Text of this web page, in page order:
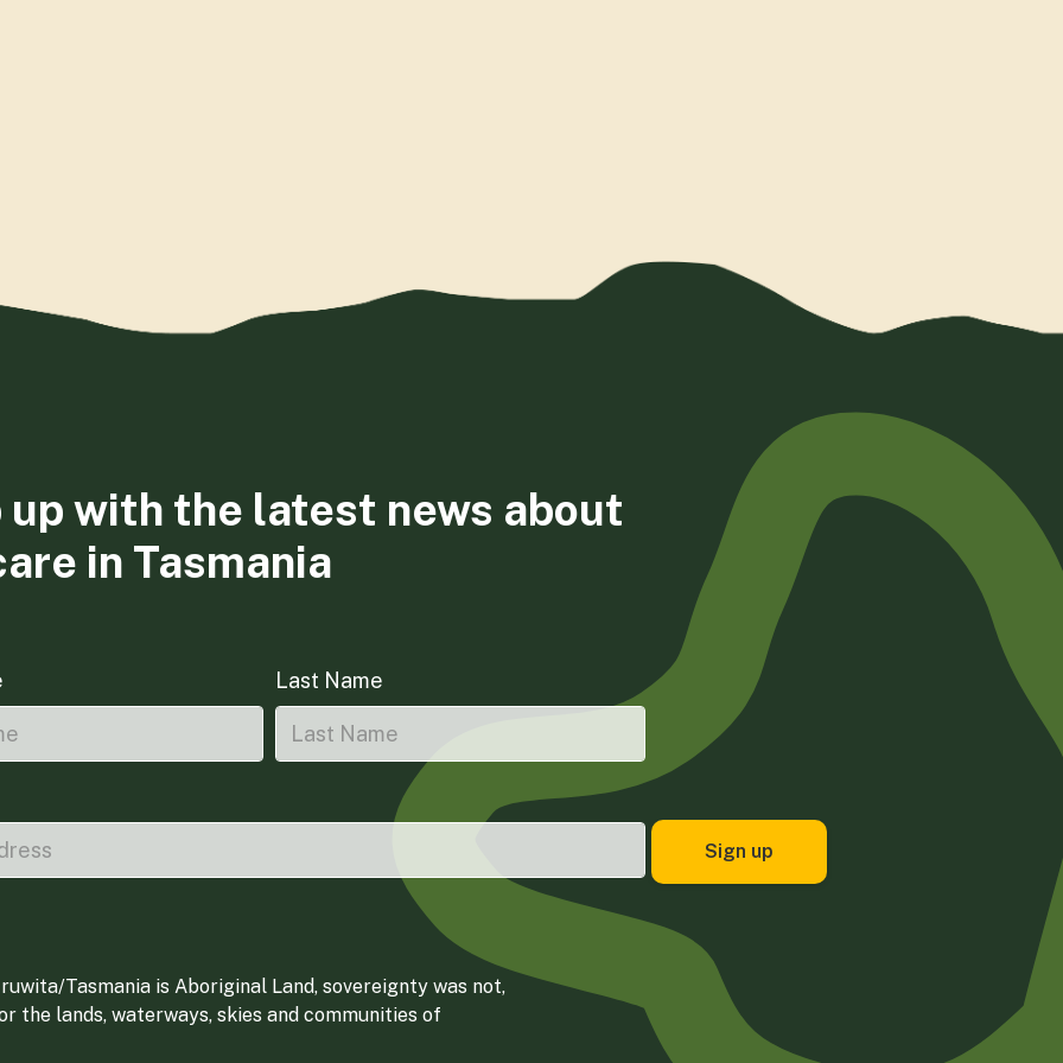
up with the latest news about
in Tasmania
Last Name
Tasmania is Aboriginal Land, sovereignty was not,
the lands, waterways, skies and communities of